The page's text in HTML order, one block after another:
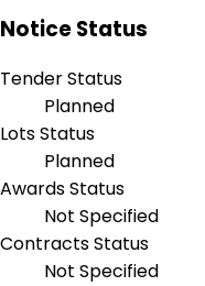
Notice Status
Tender Status
Planned
Lots Status
Planned
Awards Status
Not Specified
Contracts Status
Not Specified